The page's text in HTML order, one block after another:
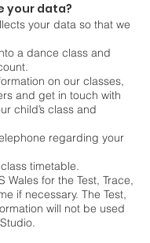
your data?
your data so that we
a dance class and
on our classes,
and get in touch with
child’s class and
regarding your
timetable.
Wales for the Test, Trace,
if necessary. The Test,
will not be used